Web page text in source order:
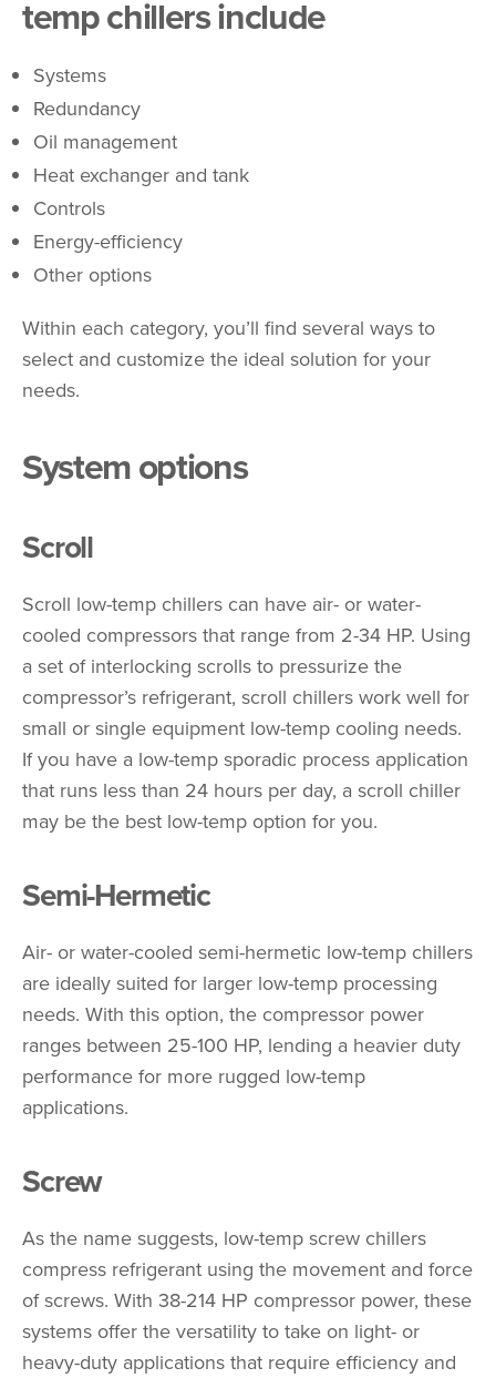
temp chillers include
Systems
Redundancy
Oil management
Heat exchanger and tank
Controls
Energy-efficiency
Other options
Within each category, you’ll find several ways to
select and customize the ideal solution for your
needs.
System options
Scroll
Scroll low-temp chillers can have air- or water-
cooled compressors that range from 2-34 HP. Using
a set of interlocking scrolls to pressurize the
compressor’s refrigerant, scroll chillers work well for
small or single equipment low-temp cooling needs.
If you have a low-temp sporadic process application
that runs less than 24 hours per day, a scroll chiller
may be the best low-temp option for you.
Semi-Hermetic
Air- or water-cooled semi-hermetic low-temp chillers
are ideally suited for larger low-temp processing
needs. With this option, the compressor power
ranges between 25-100 HP, lending a heavier duty
performance for more rugged low-temp
applications.
Screw
As the name suggests, low-temp screw chillers
compress refrigerant using the movement and force
of screws. With 38-214 HP compressor power, these
systems offer the versatility to take on light- or
heavy-duty applications that require efficiency and